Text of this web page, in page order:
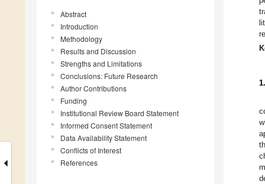
Abstract
Introduction
Methodology
Results and Discussion
Strengths and Limitations
Conclusions: Future Research
Author Contributions
Funding
Institutional Review Board Statement
Informed Consent Statement
Data Availability Statement
Conflicts of Interest
References